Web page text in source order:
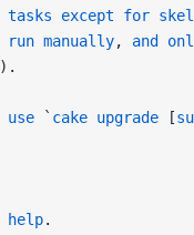
tasks except for
run manually, and
).
use ` cake upgrade [
help.